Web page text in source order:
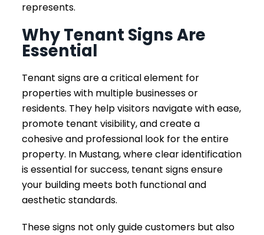
represents.
Why Tenant Signs Are
Essential
Tenant signs are a critical element for
properties with multiple businesses or
residents. They help visitors navigate with ease,
promote tenant visibility, and create a
cohesive and professional look for the entire
property. In Mustang, where clear identification
is essential for success, tenant signs ensure
your building meets both functional and
aesthetic standards.
These signs not only guide customers but also